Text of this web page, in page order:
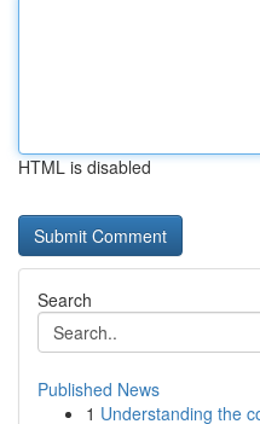
HTML is disabled
Search
Published News
1 Understanding the